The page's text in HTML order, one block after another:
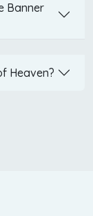
Banner
Heaven?